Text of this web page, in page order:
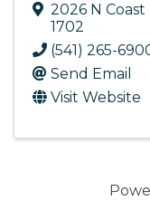
2026 N Coast
1702
(541) 265-
Send Email
Visit Website